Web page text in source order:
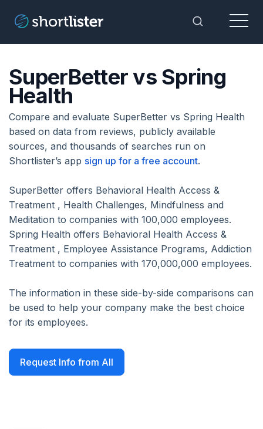
Toggle
Menu
SuperBetter vs Spring
Health
Compare and evaluate SuperBetter vs Spring Health
based on data from reviews, publicly available
sources, and thousands of searches run on
Shortlister’s app sign up for a free account.
SuperBetter offers Behavioral Health Access &
Treatment , Health Challenges, Mindfulness and
Meditation to companies with 100,000 employees.
Spring Health offers Behavioral Health Access &
Treatment , Employee Assistance Programs, Addiction
Treatment to companies with 170,000,000 employees.
The information in these side-by-side comparisons can
be used to help your company make the best choice
for its employees.
Request Info from All